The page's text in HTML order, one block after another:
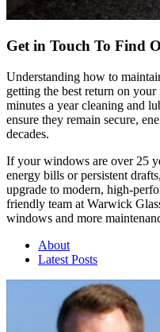
Get in Touch To Find
Understanding how to
getting the best return on
minutes a year cleaning and
ensure they remain secure,
decades.
If your windows are over 25
energy bills or persistent
upgrade to modern, high-
friendly team at Warwick
windows and more
About
Latest Posts